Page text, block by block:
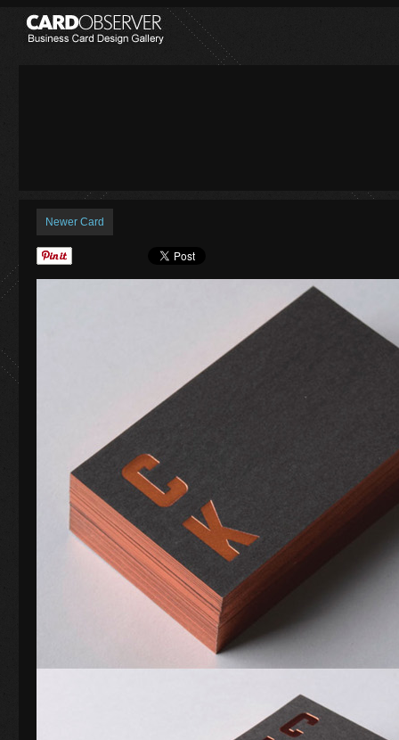
Newer Card